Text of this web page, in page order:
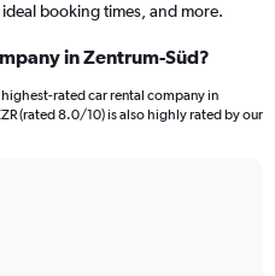
booking times, and more.
in Zentrum-Süd?
rated car rental company in
(rated 8.0/10) is also highly rated by our